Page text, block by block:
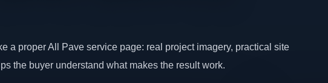
a proper All Pave service page: real project imagery, practical site
the buyer understand what makes the result work.